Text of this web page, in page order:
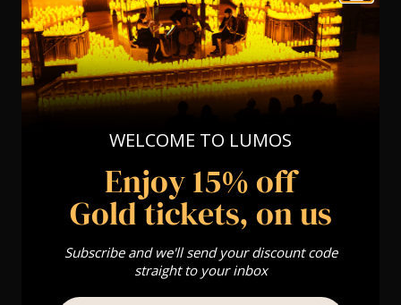
WELCOME TO LUMOS
Enjoy 15% off
Gold tickets, on us
Subscribe and we'll send your discount code
straight to your inbox